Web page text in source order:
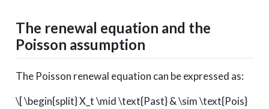
The renewal equation and the
Poisson assumption
The Poisson renewal equation can be expressed as:
\[ \begin{split} X_t \mid \text{Past} & \sim \text{Pois}